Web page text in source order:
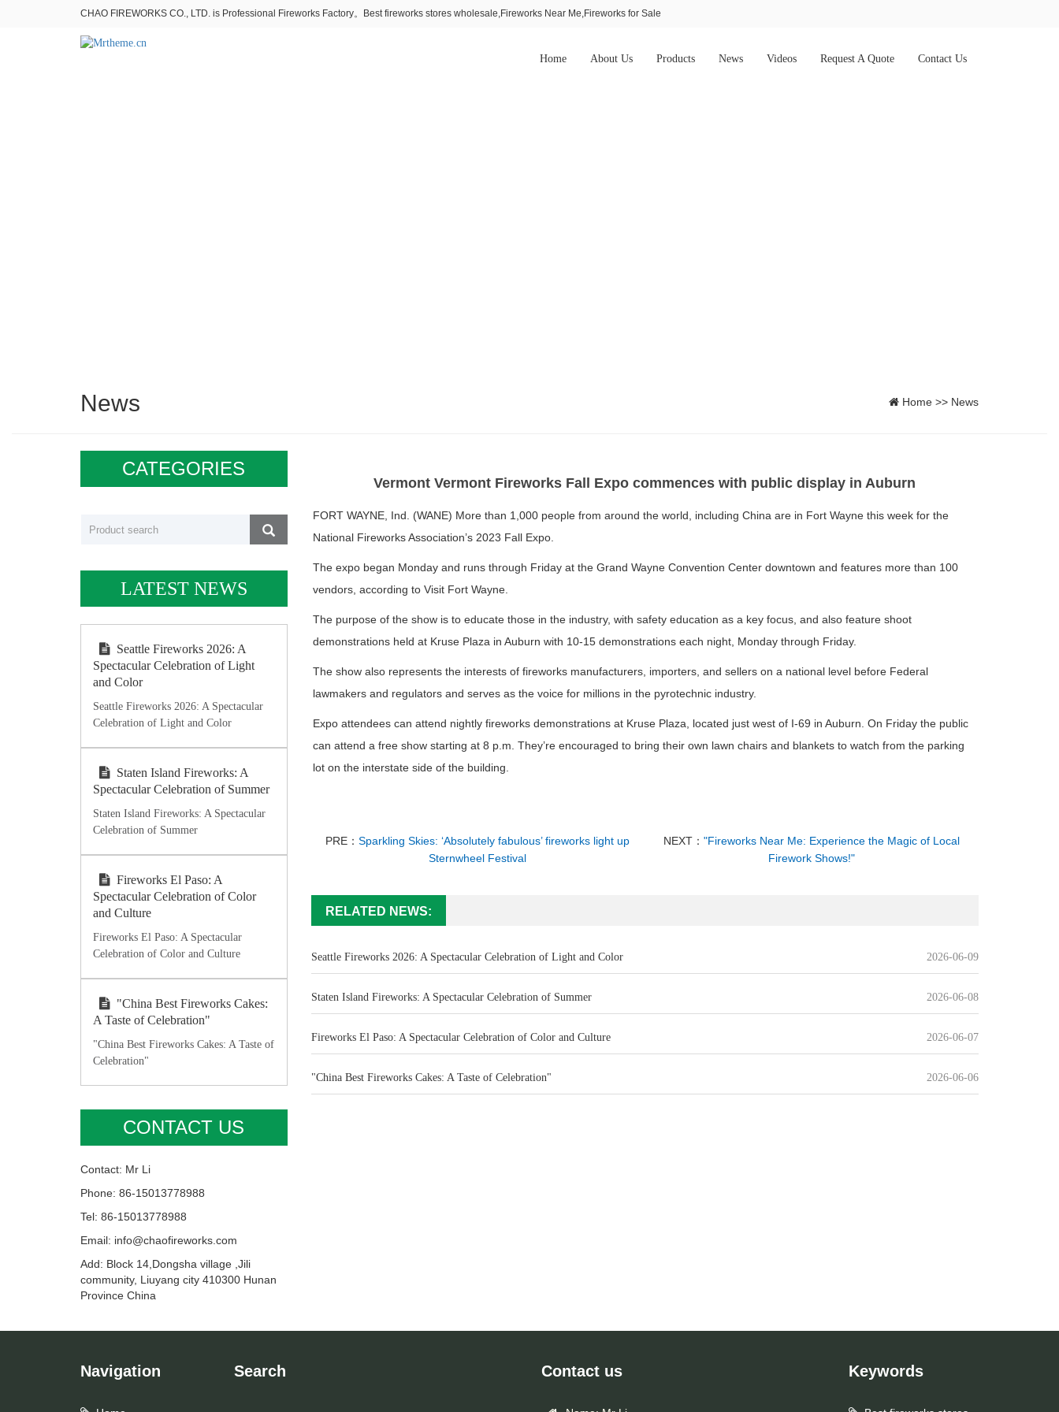
CHAO FIREWORKS CO., LTD. is Professional Fireworks Factory。Best fireworks stores wholesale,Fireworks Near Me,Fireworks for Sale
Home About Us Products News Videos Request A Quote Contact Us
News Home >> News
Vermont Vermont Fireworks Fall Expo commences with public display in Auburn
FORT WAYNE, Ind. (WANE) More than 1,000 people from around the world, including China are in Fort Wayne this week for the
National Fireworks Association’s 2023 Fall Expo.
The expo began Monday and runs through Friday at the Grand Wayne Convention Center downtown and features more than 100
vendors, according to Visit Fort Wayne.
The purpose of the show is to educate those in the industry, with safety education as a key focus, and also feature shoot
demonstrations held at Kruse Plaza in Auburn with 10-15 demonstrations each night, Monday through Friday.
The show also represents the interests of fireworks manufacturers, importers, and sellers on a national level before Federal
lawmakers and regulators and serves as the voice for millions in the pyrotechnic industry.
Expo attendees can attend nightly fireworks demonstrations at Kruse Plaza, located just west of I-69 in Auburn. On Friday the public
can attend a free show starting at 8 p.m. They’re encouraged to bring their own lawn chairs and blankets to watch from the parking
lot on the interstate side of the building.
PRE：Sparkling Skies: ‘Absolutely fabulous’ fireworks light up
Sternwheel Festival
NEXT："Fireworks Near Me: Experience the Magic of Local
Firework Shows!"
RELATED NEWS:
Seattle Fireworks 2026: A Spectacular Celebration of Light and Color 2026-06-09
Staten Island Fireworks: A Spectacular Celebration of Summer 2026-06-08
Fireworks El Paso: A Spectacular Celebration of Color and Culture 2026-06-07
"China Best Fireworks Cakes: A Taste of Celebration" 2026-06-06
CATEGORIES
LATEST NEWS
Seattle Fireworks 2026: A
Spectacular Celebration of Light
and Color
Seattle Fireworks 2026: A Spectacular
Celebration of Light and Color
Staten Island Fireworks: A
Spectacular Celebration of Summer
Staten Island Fireworks: A Spectacular
Celebration of Summer
Fireworks El Paso: A
Spectacular Celebration of Color
and Culture
Fireworks El Paso: A Spectacular
Celebration of Color and Culture
"China Best Fireworks Cakes:
A Taste of Celebration"
"China Best Fireworks Cakes: A Taste of
Celebration"
CONTACT US
Contact: Mr Li
Phone: 86-15013778988
Tel: 86-15013778988
Email: info@chaofireworks.com
Add: Block 14,Dongsha village ,Jili
community, Liuyang city 410300 Hunan
Province China
Navigation Search Contact us Keywords